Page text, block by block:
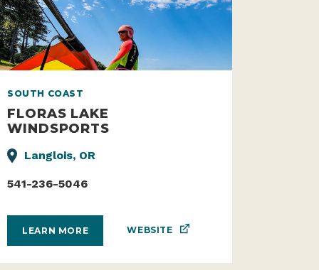
SOUTH COAST
FLORAS LAKE
WINDSPORTS
Langlois, OR
541-236-5046
LEARN MORE WEBSITE